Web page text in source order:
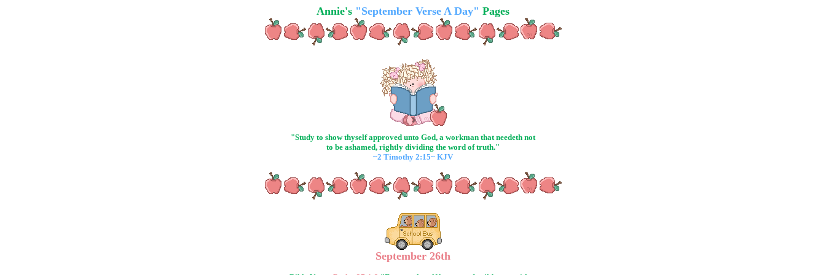
Annie's "September Verse A Day" Pages
"Study to show thyself approved unto God, a workman that needeth not
to be ashamed, rightly dividing the word of truth."
~2 Timothy 2:15~ KJV
September 26th